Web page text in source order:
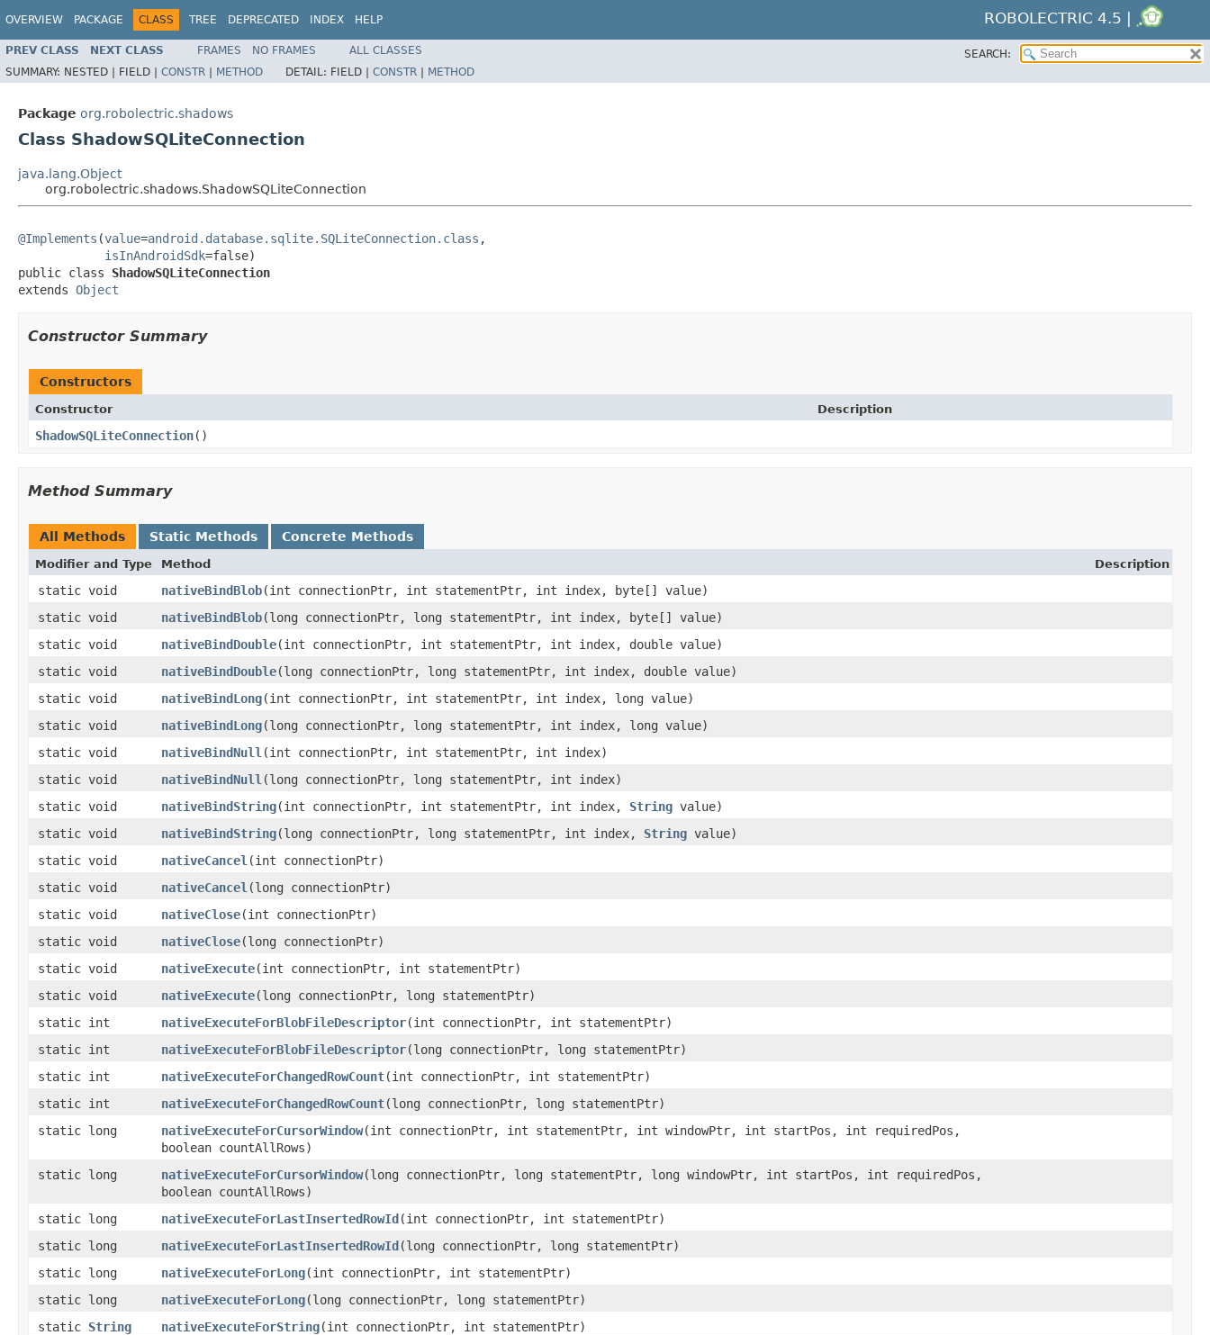
OVERVIEW PACKAGE CLASS TREE DEPRECATED INDEX HELP ROBOLECTRIC 4.5 |
PREV CLASS NEXT CLASS FRAMES NO FRAMES ALL CLASSES
SEARCH:
SUMMARY: NESTED | FIELD | CONSTR | METHOD DETAIL: FIELD | CONSTR | METHOD
Package org.robolectric.shadows
Class ShadowSQLiteConnection
java.lang.Object
org.robolectric.shadows.ShadowSQLiteConnection
@Implements (value=android.database.sqlite.SQLiteConnection.class ,
isInAndroidSdk=false)
public class ShadowSQLiteConnection
extends Object
Constructor Summary
Constructors
Constructor Description
ShadowSQLiteConnection​()
Method Summary
All Methods Static Methods Concrete Methods
Modifier and Type Method Description
static void nativeBindBlob​(int connectionPtr, int statementPtr, int index, byte[] value)
static void
nativeBindBlob​(long connectionPtr, long statementPtr, int index, byte[] value)
static void
nativeBindDouble​(int connectionPtr, int statementPtr, int index, double value)
static void
nativeBindDouble​(long connectionPtr, long statementPtr, int index, double value)
static void
nativeBindLong​(int connectionPtr, int statementPtr, int index, long value)
static void
nativeBindLong​(long connectionPtr, long statementPtr, int index, long value)
static void
nativeBindNull ​(int connectionPtr, int statementPtr, int index)
static void
nativeBindNull ​(long connectionPtr, long statementPtr, int index)
static void
nativeBindString​(int connectionPtr, int statementPtr, int index, String value)
static void
nativeBindString​(long connectionPtr, long statementPtr, int index, String value)
static void
nativeCancel ​(int connectionPtr)
static void
nativeCancel ​(long connectionPtr)
static void
nativeClose​(int connectionPtr)
static void
nativeClose​(long connectionPtr)
static void
nativeExecute​(int connectionPtr, int statementPtr)
static void
nativeExecute​(long connectionPtr, long statementPtr)
static int
nativeExecuteForBlobFileDescriptor​(int connectionPtr, int statementPtr)
static int
nativeExecuteForBlobFileDescriptor​(long connectionPtr, long statementPtr)
static int
nativeExecuteForChangedRowCount​(int connectionPtr, int statementPtr)
static int
nativeExecuteForChangedRowCount​(long connectionPtr, long statementPtr)
static long
nativeExecuteForCursorWindow​(int connectionPtr, int statementPtr, int windowPtr, int startPos, int requiredPos,
boolean countAllRows)
static long
nativeExecuteForCursorWindow​(long connectionPtr, long statementPtr, long windowPtr, int startPos, int requiredPos,
boolean countAllRows)
static long
nativeExecuteForLastInsertedRowId ​(int connectionPtr, int statementPtr)
static long
nativeExecuteForLastInsertedRowId ​(long connectionPtr, long statementPtr)
static long
nativeExecuteForLong​(int connectionPtr, int statementPtr)
static long
nativeExecuteForLong​(long connectionPtr, long statementPtr)
static String nativeExecuteForString​(int connectionPtr, int statementPtr)